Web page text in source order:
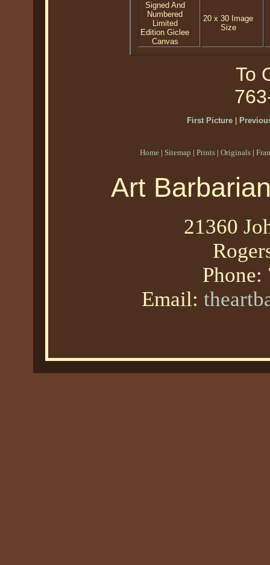
Signed And
Numbered
Limited
Edition Giclee
Canvas
20 x 30 Image
Size
To
First Picture|
Home | Sitemap | Prints | Originals |
Art
21360
Phone:
Email: